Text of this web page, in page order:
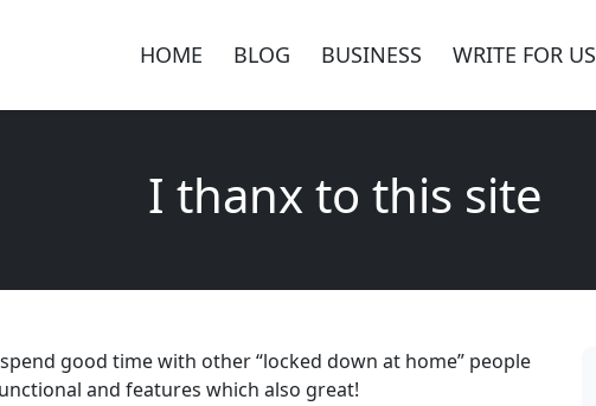
HOME BLOG BUSINESS WRITE FOR US
I thanx to this site
good time with other “locked down at home” people
and features which also great!